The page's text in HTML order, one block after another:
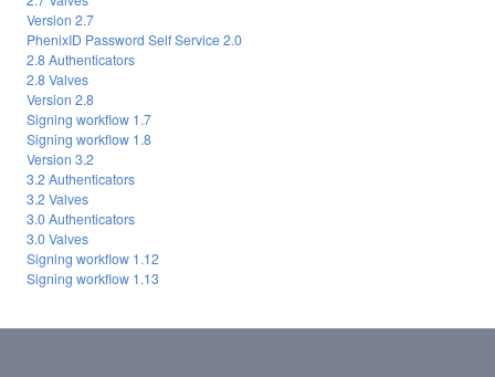
Version 2.7
PhenixID Password Self Service 2.0
2.8 Authenticators
2.8 Valves
Version 2.8
Signing workflow 1.7
Signing workflow 1.8
Version 3.2
3.2 Authenticators
3.2 Valves
3.0 Authenticators
3.0 Valves
Signing workflow 1.12
Signing workflow 1.13